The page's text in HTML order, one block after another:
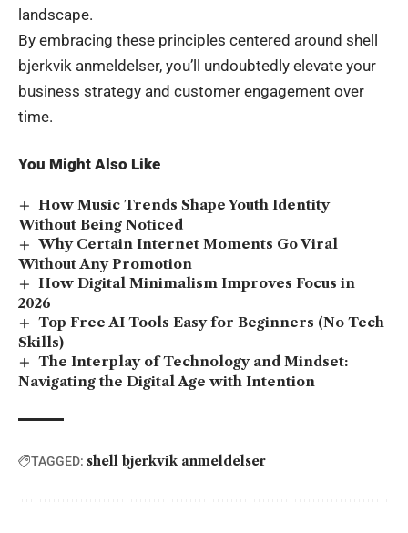
landscape.
By embracing these principles centered around shell
bjerkvik anmeldelser, you’ll undoubtedly elevate your
business strategy and customer engagement over
time.
You Might Also Like
How Music Trends Shape Youth Identity
Without Being Noticed
Why Certain Internet Moments Go Viral
Without Any Promotion
How Digital Minimalism Improves Focus in
2026
Top Free AI Tools Easy for Beginners (No Tech
Skills)
The Interplay of Technology and Mindset:
Navigating the Digital Age with Intention
TAGGED: shell bjerkvik anmeldelser